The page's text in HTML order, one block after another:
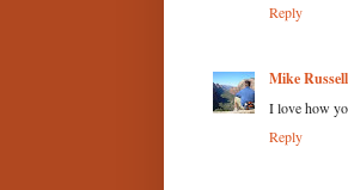
Reply
Mike Russell
I love how
Reply